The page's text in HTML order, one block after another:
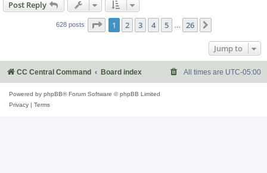
Post Reply
628 posts Page 1of 26
1 2 3 4 5 26
Jump to
CC Central Command Board index All times are UTC-05:00
Powered by phpBB® Forum Software © phpBB Limited
Privacy | Terms